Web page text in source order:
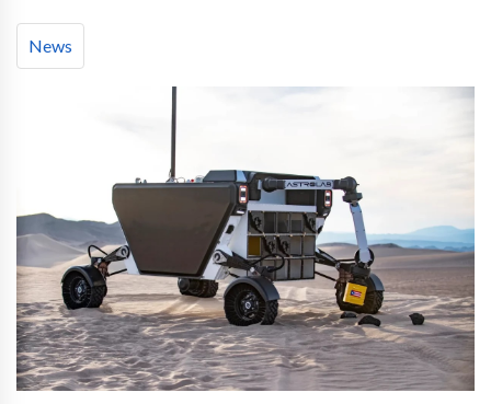
News